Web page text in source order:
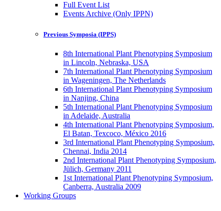
Full Event List
Events Archive (Only IPPN)
Previous Symposia (IPPS)
8th International Plant Phenotyping Symposium
in Lincoln, Nebraska, USA
7th International Plant Phenotyping Symposium
in Wageningen, The Netherlands
6th International Plant Phenotyping Symposium
in Nanjing, China
5th International Plant Phenotyping Symposium
in Adelaide, Australia
4th International Plant Phenotyping Symposium,
El Batan, Texcoco, México 2016
3rd International Plant Phenotyping Symposium,
Chennai, India 2014
2nd International Plant Phenotyping Symposium,
Jülich, Germany 2011
1st International Plant Phenotyping Symposium,
Canberra, Australia 2009
Working Groups